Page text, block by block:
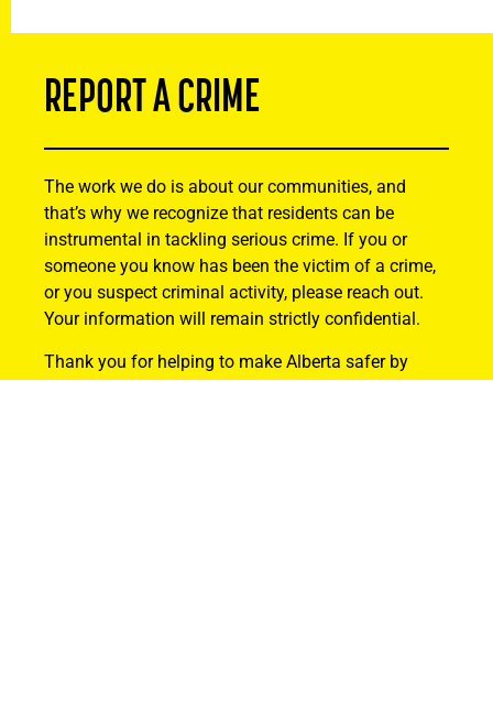
REPORT A CRIME
The work we do is about our communities, and
that’s why we recognize that residents can be
instrumental in tackling serious crime. If you or
someone you know has been the victim of a crime,
or you suspect criminal activity, please reach out.
Your information will remain strictly confidential.
Thank you for helping to make Alberta safer by